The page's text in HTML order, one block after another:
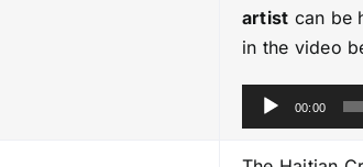
artist can be
in the video
u
d
00:00